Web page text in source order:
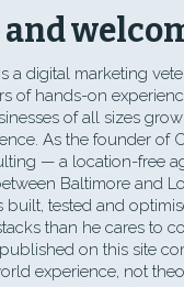
a digital marketing
of hands-on
of all sizes
As the founder of
— a location-free
Baltimore and
built, tested and
than he cares to
on this site
experience, not